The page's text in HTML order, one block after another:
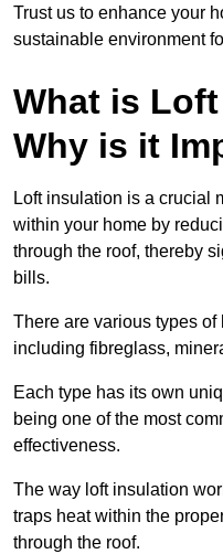
Trust us to enhance your
sustainable environment
What is
Why is it
Loft insulation is a crucial
within your home by
through the roof, thereby
bills.
There are various types
including fibreglass,
Each type has its own
being one of the most
effectiveness.
The way loft insulation
traps heat within the
through the roof.